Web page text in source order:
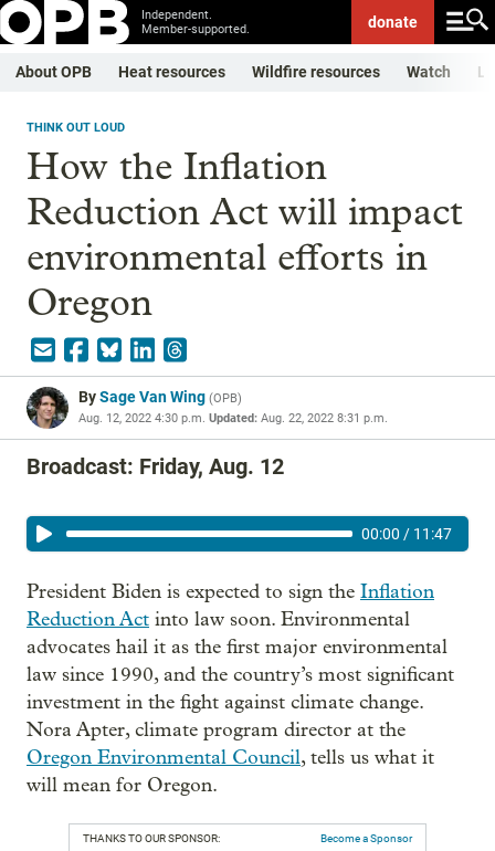
Independent.
Member-supported.
donate
About OPB Heat resources Wildfire resources Watch
THINK OUT LOUD
How the Inflation
Reduction Act will impact
environmental efforts in
Oregon
BySage Van Wing (OPB)
Aug. 12, 2022 4:30 p.m. Updated: Aug. 22, 2022 8:31 p.m.
Broadcast: Friday, Aug. 12
00:00 / 11:47
President Biden is expected to sign the Inflation
Reduction Act into law soon. Environmental
advocates hail it as the first major environmental
law since 1990, and the country’s most significant
investment in the fight against climate change.
Nora Apter, climate program director at the
Oregon Environmental Council, tells us what it
will mean for Oregon.
THANKS TO OUR SPONSOR: Become a Sponsor